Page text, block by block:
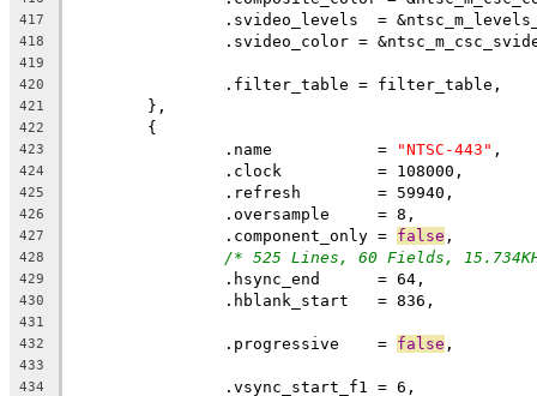
417
.svideo_levels  =
418
.svideo_color =
419
420
		.filter_table = filter_table,
421
	},
422
	{
423
		.name		=
"NTSC-443" ,
424
		.clock		= 108000,
425
		.refresh	= 59940,
426
		.oversample	= 8,
427
		.component_only =
false ,
428 /* 525 Lines, 60 Fields,
429
430
431
432
		.progressive	=
false
433
434